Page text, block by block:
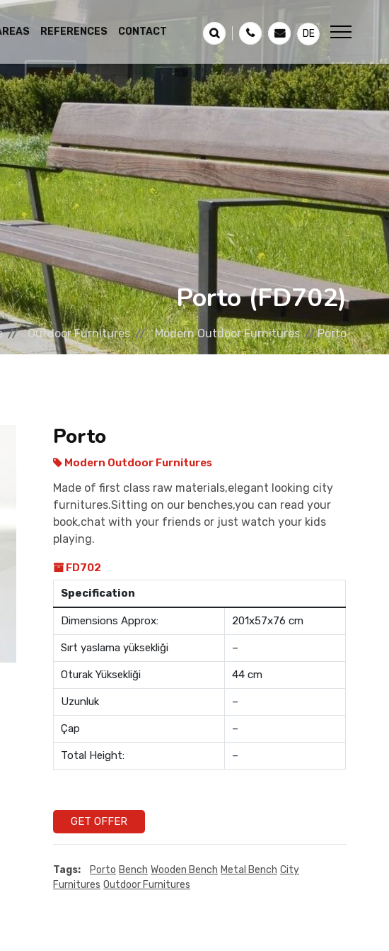
REFERENCES CONTACT DE
Porto (FD702)
Outdoor Furnitures Modern Outdoor Furnitures Porto
Porto
Modern Outdoor Furnitures
Made of first class raw materials,elegant looking city
furnitures.Sitting on our benches,you can read your
book,chat with your friends or just watch your kids
playing.
FD702
Specification
Dimensions Approx: 201x57x76 cm
Sırt yaslama yüksekliği –
Oturak Yüksekliği 44 cm
Uzunluk –
Çap –
Total Height: –
GET OFFER
Tags: Porto Bench Wooden Bench Metal Bench City
Furnitures Outdoor Furnitures